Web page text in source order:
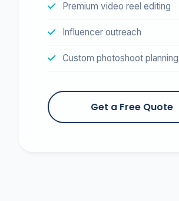
Premium video reel editing
Influencer outreach
Custom photoshoot planning
Get a Free Quote